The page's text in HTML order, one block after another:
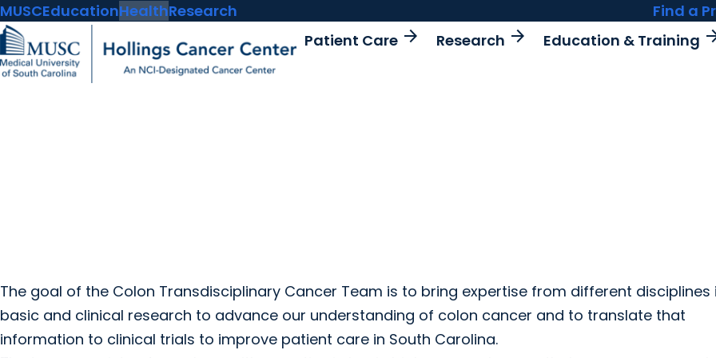
MUSCEducationHealthResearch Find a
Patient Care arrow_forward Research arrow_forward Education & Training
The goal of the Colon Transdisciplinary Cancer Team is to bring expertise from different disciplines
basic and clinical research to advance our understanding of colon cancer and to translate that
information to clinical trials to improve patient care in South Carolina.